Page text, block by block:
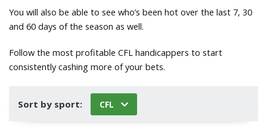
You will also be able to see who’s been hot over the last 7, 30
and 60 days of the season as well.
Follow the most profitable CFL handicappers to start
consistently cashing more of your bets.
Sort by sport: CFL